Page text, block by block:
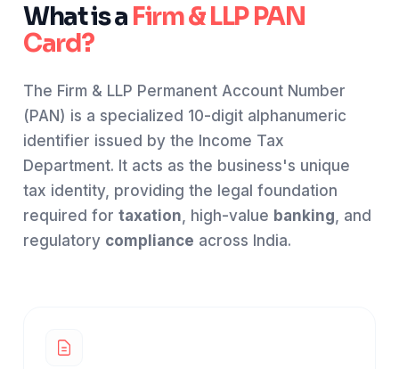
What is a Firm & LLP PAN
Card?
The Firm & LLP Permanent Account Number
(PAN) is a specialized 10-digit alphanumeric
identifier issued by the Income Tax
Department. It acts as the business's unique
tax identity, providing the legal foundation
required for taxation, high-value banking, and
regulatory compliance across India.